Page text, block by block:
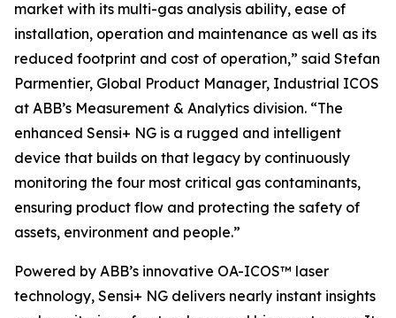
market with its multi-gas analysis ability, ease of
installation, operation and maintenance as well as its
reduced footprint and cost of operation,” said Stefan
Parmentier, Global Product Manager, Industrial ICOS
at ABB’s Measurement & Analytics division. “The
enhanced Sensi+ NG is a rugged and intelligent
device that builds on that legacy by continuously
monitoring the four most critical gas contaminants,
ensuring product flow and protecting the safety of
assets, environment and people.”
Powered by ABB’s innovative OA-ICOS™ laser
technology, Sensi+ NG delivers nearly instant insights